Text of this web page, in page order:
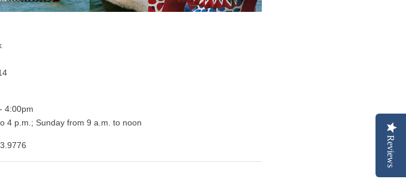
4:00pm
4 p.m.; Sunday from 9 a.m. to noon
Reviews